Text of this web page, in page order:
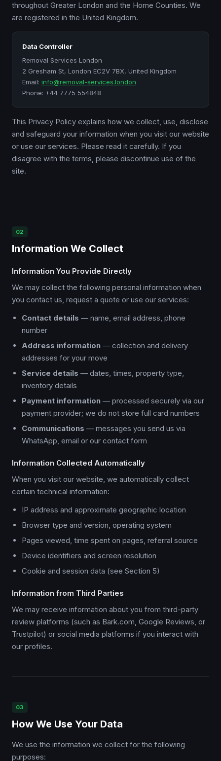
throughout Greater London and the Home Counties. We
are registered in the United Kingdom.
Data Controller
Removal Services London
2 Gresham St, London EC2V 7BX, United Kingdom
Email: info@removal-services.london
Phone: +44 7775 554848
This Privacy Policy explains how we collect, use, disclose
and safeguard your information when you visit our website
or use our services. Please read it carefully. If you
disagree with the terms, please discontinue use of the
site.
02
Information We Collect
Information You Provide Directly
We may collect the following personal information when
you contact us, request a quote or use our services:
Contact details — name, email address, phone
number
Address information — collection and delivery
addresses for your move
Service details — dates, times, property type,
inventory details
Payment information — processed securely via our
payment provider; we do not store full card numbers
Communications — messages you send us via
WhatsApp, email or our contact form
Information Collected Automatically
When you visit our website, we automatically collect
certain technical information:
IP address and approximate geographic location
Browser type and version, operating system
Pages viewed, time spent on pages, referral source
Device identifiers and screen resolution
Cookie and session data (see Section 5)
Information from Third Parties
We may receive information about you from third-party
review platforms (such as Bark.com, Google Reviews, or
Trustpilot) or social media platforms if you interact with
our profiles.
03
How We Use Your Data
We use the information we collect for the following
purposes: